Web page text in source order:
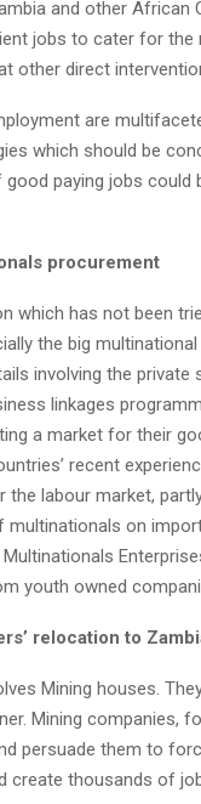
and other African
jobs to cater for
other direct
are
which should be
paying jobs
procurement
which has not been
the big
involving the
linkages
a market for their
recent
the labour market,
multinationals on
youth owned
relocation to
Mining houses.
Mining companies,
persuade them to
create thousands of